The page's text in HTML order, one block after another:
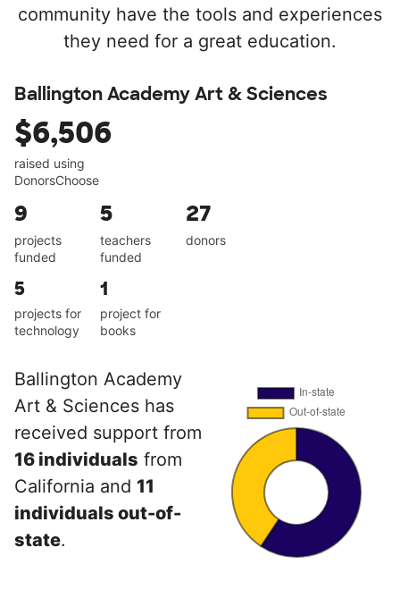
community have the tools and experiences
they need for a great education.
Ballington Academy Art & Sciences
$6,506
raised using
DonorsChoose
9
projects
funded
5
teachers
funded
27
donors
5
projects for
technology
1
project for
books
Ballington Academy
Art & Sciences has
received support from
16 individuals from
California and 11
individuals out-of-
state.